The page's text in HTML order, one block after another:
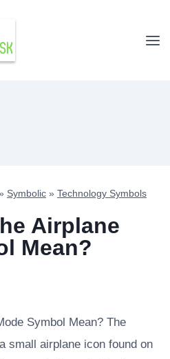
Symbolic » Technology Symbols
Airplane
Mean?
Symbol Mean? The
small airplane icon found on